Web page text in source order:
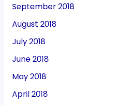
September 2018
August 2018
July 2018
June 2018
May 2018
April 2018